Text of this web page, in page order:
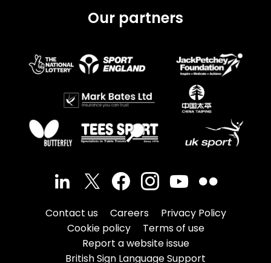
Our partners
Contact us Careers
Privacy Policy
Cookie policy
Terms of use
Report a website issue
British Sign Language Support